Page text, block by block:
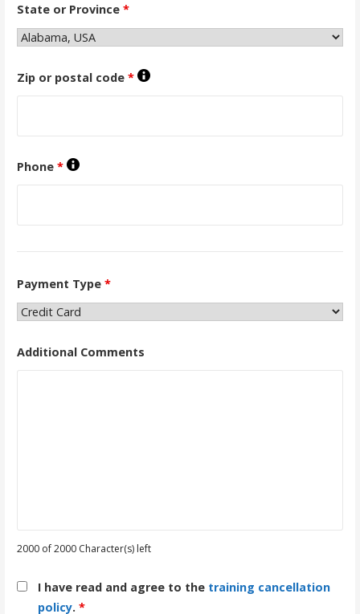
State or Province *
Zip or postal code *
Phone *
Payment Type *
Additional Comments
2000 of 2000 Character(s) left
I have read and agree to the training cancellation
policy. *